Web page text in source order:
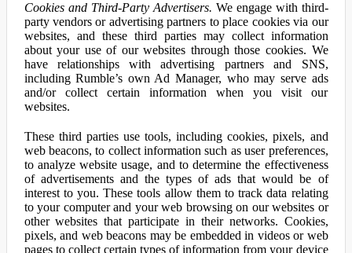
Cookies and Third-Party Advertisers. We engage with third-
party vendors or advertising partners to place cookies via our
websites, and these third parties may collect information
about your use of our websites through those cookies. We
have relationships with advertising partners and SNS,
including Rumble’s own Ad Manager, who may serve ads
and/or collect certain information when you visit our
websites.
These third parties use tools, including cookies, pixels, and
web beacons, to collect information such as user preferences,
to analyze website usage, and to determine the effectiveness
of advertisements and the types of ads that would be of
interest to you. These tools allow them to track data relating
to your computer and your web browsing on our websites or
other websites that participate in their networks. Cookies,
pixels, and web beacons may be embedded in videos or web
pages to collect certain types of information from your device